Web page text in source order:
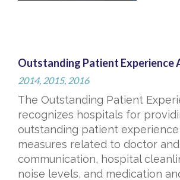
Outstanding Patient Experience
2014, 2015, 2016
The Outstanding Patient
recognizes hospitals for
outstanding patient experience
measures related to doctor
communication, hospital
noise levels, and medication